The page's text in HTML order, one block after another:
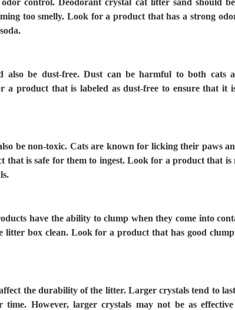
control. Deodorant crystal cat litter sand should
too smelly. Look for a product that has a strong
also be dust-free. Dust can be harmful to both cats
a product that is labeled as dust-free to ensure that it
be non-toxic. Cats are known for licking their paws
that is safe for them to ingest. Look for a product that
have the ability to clump when they come into
litter box clean. Look for a product that has good
the durability of the litter. Larger crystals tend to
However, larger crystals may not be as